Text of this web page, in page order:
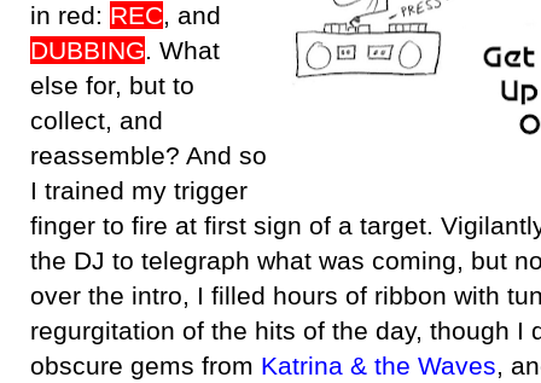
in red: REC, and
DUBBING. What
else for, but to
collect, and
reassemble? And so
I trained my trigger
finger to fire at first sign of a target.
the DJ to telegraph what was coming, but
over the intro, I filled hours of ribbon with
regurgitation of the hits of the day, though I
obscure gems from Katrina & the Waves,